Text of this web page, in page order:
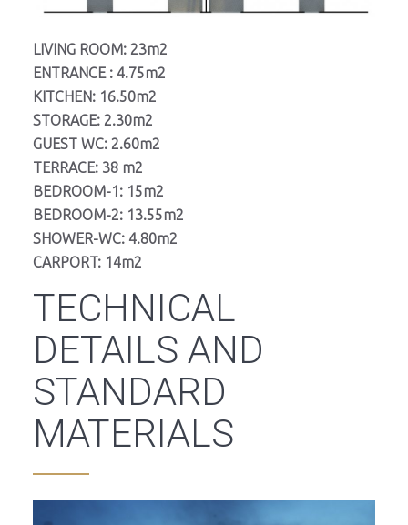
LIVING ROOM: 23m2
ENTRANCE : 4.75m2
KITCHEN: 16.50m2
STORAGE: 2.30m2
GUEST WC: 2.60m2
TERRACE: 38 m2
BEDROOM-1: 15m2
BEDROOM-2: 13.55m2
SHOWER-WC: 4.80m2
CARPORT: 14m2
TECHNICAL
DETAILS AND
STANDARD
MATERIALS